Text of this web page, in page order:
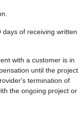
of receiving written
with a customer is in
until the project
termination of
the ongoing project or